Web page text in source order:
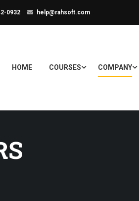
0932 help@rahsoft.com
HOME COURSES COMPANY